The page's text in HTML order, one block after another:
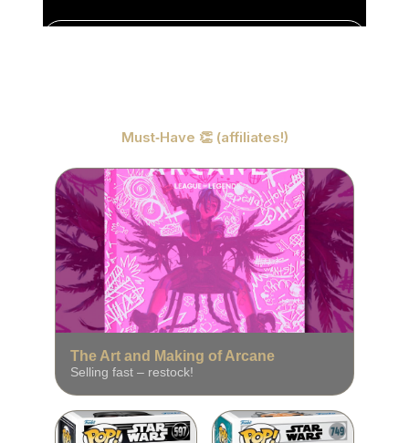
Must‑Have 👏 (affiliates!)
The Art and Making of Arcane
Selling fast – restock!